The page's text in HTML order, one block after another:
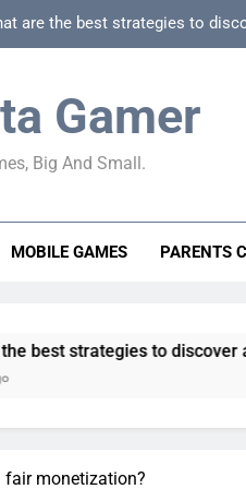
are the best strategies to
How to spot
truly F2P friendly gacha games
guides effectively
Gamer
Big And Small.
MOBILE GAMES PARENTS
to discover and vet
fair monetization?